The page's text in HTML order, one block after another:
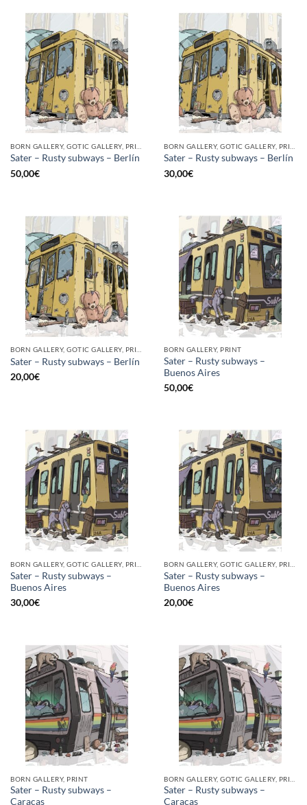
Sater – Rusty subways – Berlín
50,00€
Sater – Rusty subways – Berlín
30,00€
Sater – Rusty subways – Berlín
20,00€
BORN GALLERY, PRINT
Sater – Rusty subways –
Buenos Aires
50,00€
Sater – Rusty subways –
Buenos Aires
30,00€
Sater – Rusty subways –
Buenos Aires
20,00€
BORN GALLERY, PRINT
Sater – Rusty subways –
Caracas
Sater – Rusty subways –
Caracas